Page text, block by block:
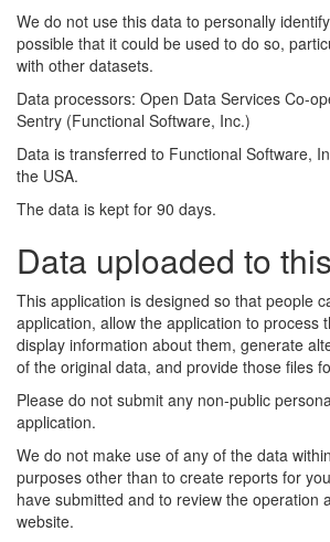
We do not use this data to personally
possible that it could be used to do so,
with other datasets.
Data processors: Open Data Services Co-
Sentry (Functional Software, Inc.)
Data is transferred to Functional Software,
the USA.
The data is kept for 90 days.
Data uploaded to
This application is designed so that people
application, allow the application to process
display information about them, generate
of the original data, and provide those files
Please do not submit any non-public
application.
We do not make use of any of the data
purposes other than to create reports for
have submitted and to review the operation
website.